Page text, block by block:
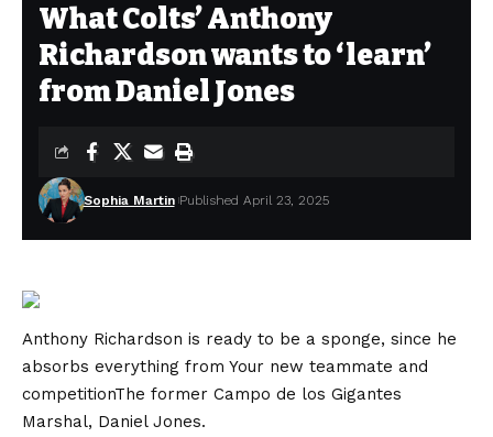
What Colts’ Anthony
Richardson wants to ‘learn’
from Daniel Jones
Sophia Martin Published April 23, 2025
Anthony Richardson is ready to be a sponge, since he
absorbs everything from Your new teammate and
competitionThe former Campo de los Gigantes
Marshal, Daniel Jones.